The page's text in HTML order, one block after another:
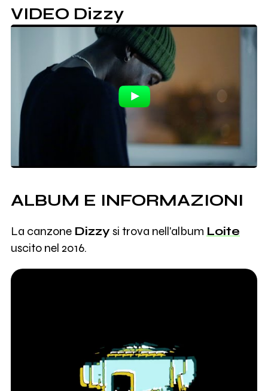
VIDEO Dizzy
ALBUM E INFORMAZIONI
La canzone Dizzysi trova nell'album Loite
uscito nel 2016.